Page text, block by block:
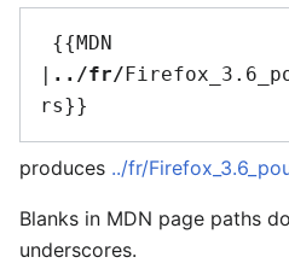
| ../fr/
produces ../fr/
Blanks in MDN page paths
underscores.